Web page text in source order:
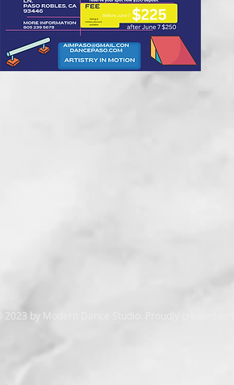
© 2023 by Modern Dance Studio. Proudly created with